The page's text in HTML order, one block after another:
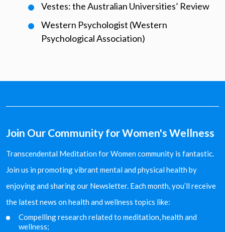
Vestes: the Australian Universities’ Review
Western Psychologist (Western
Psychological Association)
Join Our Community for Women's Wellness
Transcendental Meditation for Women community is fantastic.
Join us in promoting vibrant mental and physical health by
enjoying and sharing our Newsletter. Each month, you’ll receive
the latest news on health and wellness topics like:
Compelling research related to meditation, health and
wellness;